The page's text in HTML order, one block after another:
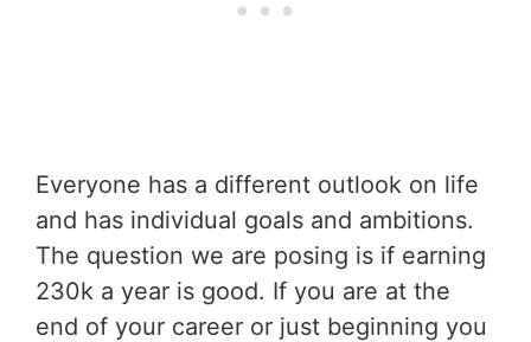
Everyone has a different outlook on life
and has individual goals and ambitions.
The question we are posing is if earning
230k a year is good. If you are at the
end of your career or just beginning you